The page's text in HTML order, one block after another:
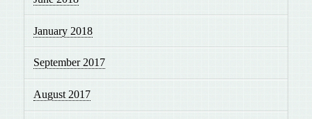
January 2018
September 2017
August 2017